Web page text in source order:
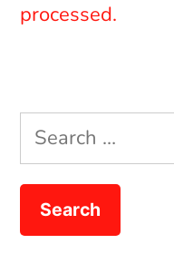
processed.
Search
for: